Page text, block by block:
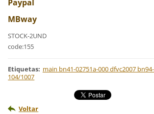
Paypal
MBway
STOCK-2UND
code:155
Etiquetas: main bn41-02751a-000 dfvc2007
104/1007
Voltar